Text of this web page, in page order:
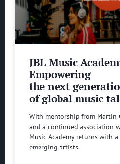
JBL Music
Empowering
the next
of global music
With mentorship from Martin
and a continued association
Music Academy returns with
emerging artists.